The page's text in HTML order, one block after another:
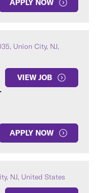
APPLY NOW
Union City, NJ,
VIEW JOB
APPLY NOW
NJ, United States